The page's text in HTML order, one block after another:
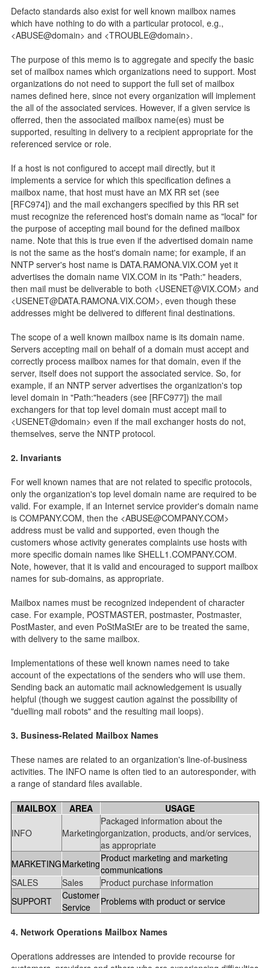
Defacto standards also exist for well known mailbox names
which have nothing to do with a particular protocol, e.g.,
<ABUSE@domain> and <TROUBLE@domain>.
The purpose of this memo is to aggregate and specify the basic
set of mailbox names which organizations need to support. Most
organizations do not need to support the full set of mailbox
names defined here, since not every organization will implement
the all of the associated services. However, if a given service is
offerred, then the associated mailbox name(es) must be
supported, resulting in delivery to a recipient appropriate for the
referenced service or role.
If a host is not configured to accept mail directly, but it
implements a service for which this specification defines a
mailbox name, that host must have an MX RR set (see
[RFC974]) and the mail exchangers specified by this RR set
must recognize the referenced host's domain name as "local" for
the purpose of accepting mail bound for the defined mailbox
name. Note that this is true even if the advertised domain name
is not the same as the host's domain name; for example, if an
NNTP server's host name is DATA.RAMONA.VIX.COM yet it
advertises the domain name VIX.COM in its "Path:" headers,
then mail must be deliverable to both <USENET@VIX.COM> and
<USENET@DATA.RAMONA.VIX.COM>, even though these
addresses might be delivered to different final destinations.
The scope of a well known mailbox name is its domain name.
Servers accepting mail on behalf of a domain must accept and
correctly process mailbox names for that domain, even if the
server, itself does not support the associated service. So, for
example, if an NNTP server advertises the organization's top
level domain in "Path:"headers (see [RFC977]) the mail
exchangers for that top level domain must accept mail to
<USENET@domain> even if the mail exchanger hosts do not,
themselves, serve the NNTP protocol.
2. Invariants
For well known names that are not related to specific protocols,
only the organization's top level domain name are required to be
valid. For example, if an Internet service provider's domain name
is COMPANY.COM, then the <ABUSE@COMPANY.COM>
address must be valid and supported, even though the
customers whose activity generates complaints use hosts with
more specific domain names like SHELL1.COMPANY.COM.
Note, however, that it is valid and encouraged to support mailbox
names for sub-domains, as appropriate.
Mailbox names must be recognized independent of character
case. For example, POSTMASTER, postmaster, Postmaster,
PostMaster, and even PoStMaStEr are to be treated the same,
with delivery to the same mailbox.
Implementations of these well known names need to take
account of the expectations of the senders who will use them.
Sending back an automatic mail acknowledgement is usually
helpful (though we suggest caution against the possibility of
"duelling mail robots" and the resulting mail loops).
3. Business-Related Mailbox Names
These names are related to an organization's line-of-business
activities. The INFO name is often tied to an autoresponder, with
a range of standard files available.
MAILBOX AREA USAGE
INFO Marketing
Packaged information about the
organization, products, and/or services,
as appropriate
MARKETINGMarketingProduct marketing and marketing
communications
SALES
Sales
Product purchase information
SUPPORT
Customer
Service
Problems with product or service
4. Network Operations Mailbox Names
Operations addresses are intended to provide recourse for